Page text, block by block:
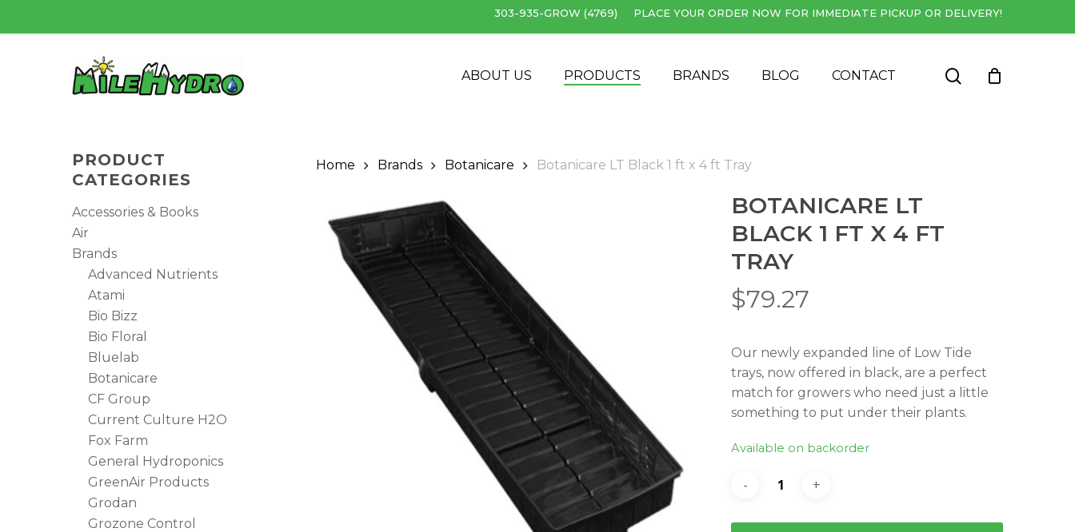
303-935-GROW (4769) PLACE YOUR ORDER NOW FOR IMMEDIATE PICKUP OR DELIVERY!
Hit enter to search or ESC to close
ABOUT US PRODUCTS BRANDS BLOG CONTACT search
Cart Close
PRODUCT
CATEGORIES
Accessories & Books
Air
Brands
Advanced Nutrients
Atami
Bio Bizz
Bio Floral
Bluelab
Botanicare
CF Group
Current Culture H2O
Fox Farm
General Hydroponics
GreenAir Products
Grodan
Grozone Control
Home Brands Botanicare Botanicare LT Black 1 ft x 4 ft Tray
BOTANICARE LT
BLACK 1 FT X 4 FT
TRAY
$79.27
Our newly expanded line of Low Tide
trays, now offered in black, are a perfect
match for growers who need just a little
something to put under their plants.
Available on backorder